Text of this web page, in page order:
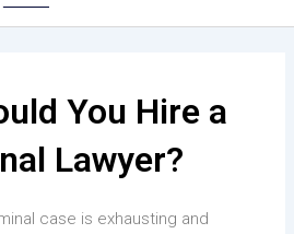
You Hire a
Lawyer?
case is exhausting and